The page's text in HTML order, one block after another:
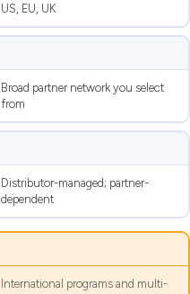
US, EU, UK
Broad partner network you select
from
Distributor-managed; partner-
dependent
International programs and multi-